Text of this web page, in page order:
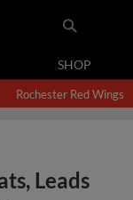
SHOP
Rochester Red Wings
Leads